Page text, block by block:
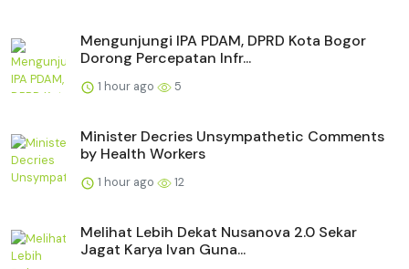
Mengunjungi IPA PDAM, DPRD Kota Bogor
Dorong Percepatan Infr...
1 hour ago 5
Minister Decries Unsympathetic Comments
by Health Workers
1 hour ago 12
Melihat Lebih Dekat Nusanova 2.0 Sekar
Jagat Karya Ivan Guna...